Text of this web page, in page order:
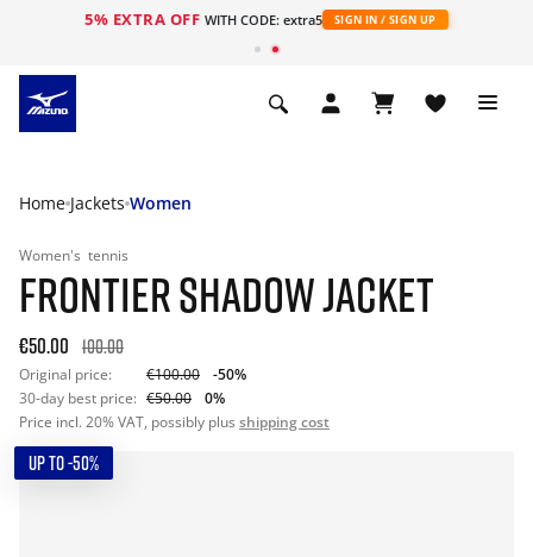
5% EXTRA OFF WITH CODE: extra5 SIGN IN / SIGN UP
Home Jackets Women
Women's tennis
FRONTIER SHADOW JACKET
€50.00 100.00
Original price: €100.00
-50%
30-day best price: €50.00
0%
Price incl. 20% VAT, possibly plus shipping cost
UP TO -50%